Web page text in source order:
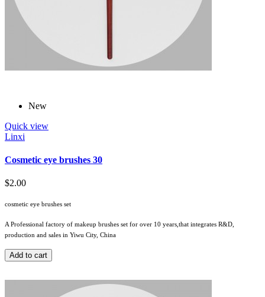
New
Quick view
Linxi
Cosmetic eye brushes 30
$2.00
cosmetic eye brushes set
A Professional factory of makeup brushes set for over 10 years,that integrates R&D,
production and sales in Yiwu City, China
Add to cart